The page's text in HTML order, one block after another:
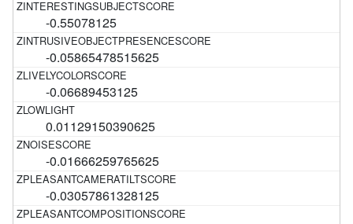
-0.55078125
-0.05865478515625
-0.06689453125
0.01129150390625
-0.01666259765625
-0.03057861328125